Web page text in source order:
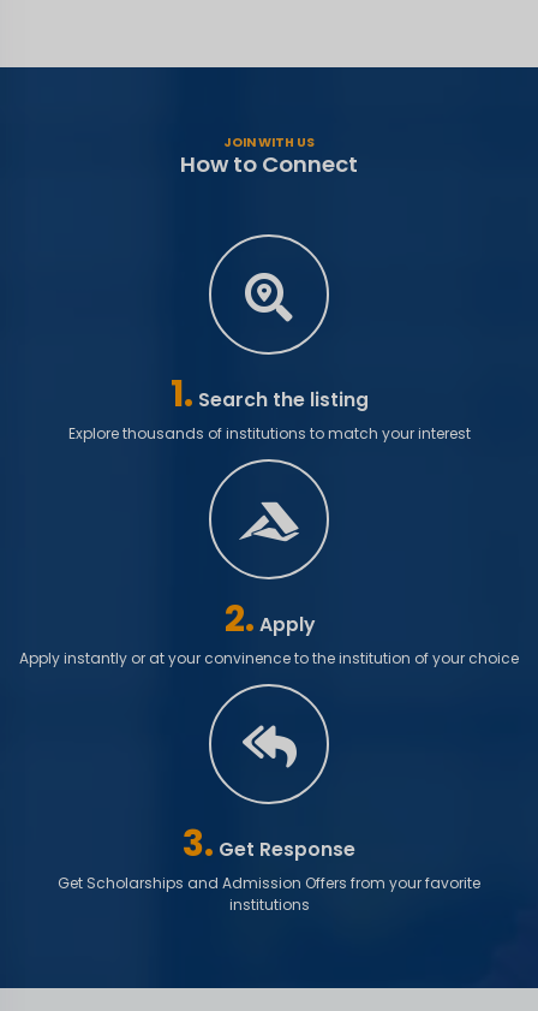
JOIN WITH US
How to Connect
1. Search the listing
Explore thousands of institutions to match your interest
2. Apply
Apply instantly or at your convinence to the institution of your choice
3. Get Response
Get Scholarships and Admission Offers from your favorite
institutions